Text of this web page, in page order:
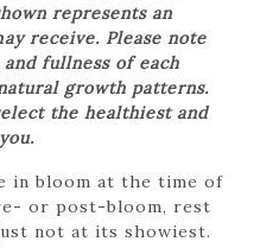
represents an
receive. Please note
fullness of each
growth patterns.
the healthiest and
in bloom at the time of
or post-bloom, rest
not at its showiest.